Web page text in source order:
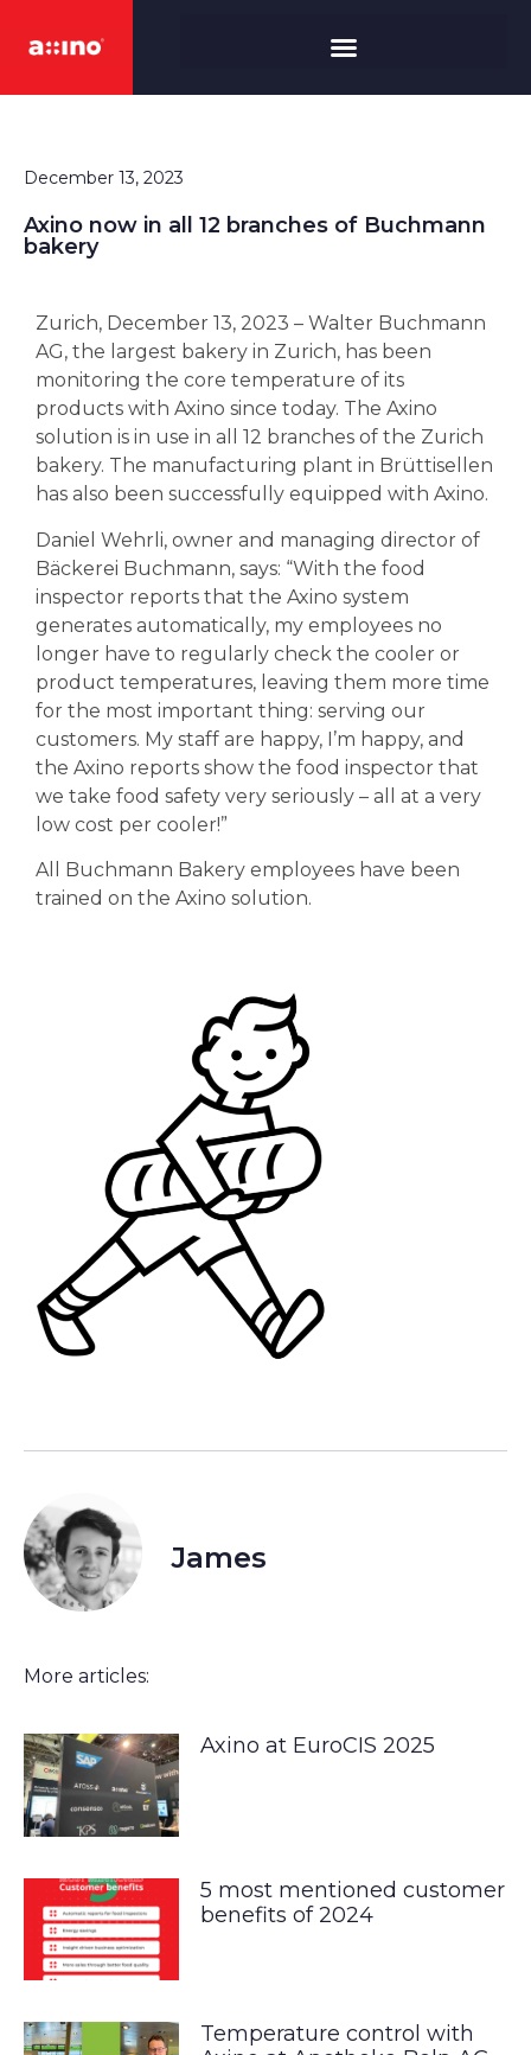
December 13, 2023
Axino now in all 12 branches of Buchmann
bakery
Zurich, December 13, 2023 – Walter Buchmann
AG, the largest bakery in Zurich, has been
monitoring the core temperature of its
products with Axino since today. The Axino
solution is in use in all 12 branches of the Zurich
bakery. The manufacturing plant in Brüttisellen
has also been successfully equipped with Axino.
Daniel Wehrli, owner and managing director of
Bäckerei Buchmann, says: “With the food
inspector reports that the Axino system
generates automatically, my employees no
longer have to regularly check the cooler or
product temperatures, leaving them more time
for the most important thing: serving our
customers. My staff are happy, I’m happy, and
the Axino reports show the food inspector that
we take food safety very seriously – all at a very
low cost per cooler!”
All Buchmann Bakery employees have been
trained on the Axino solution.
James
More articles:
Axino at EuroCIS 2025
5 most mentioned customer
benefits of 2024
Temperature control with